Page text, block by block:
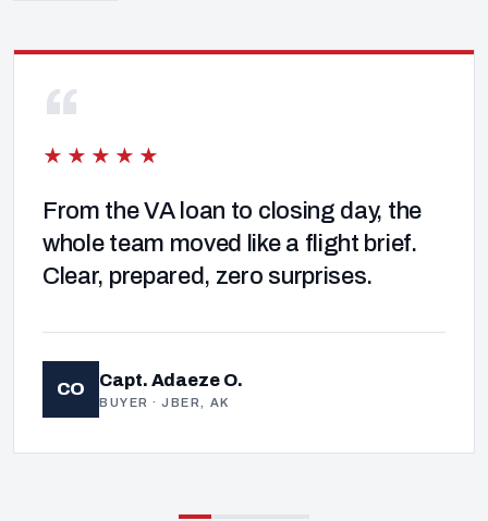
“
★★★★★
From the VA loan to closing day, the
whole team moved like a flight brief.
Clear, prepared, zero surprises.
CO Capt. Adaeze O.
BUYER · JBER, AK